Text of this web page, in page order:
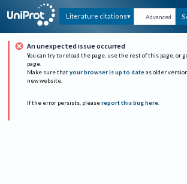
Literature citations Advanced
An unexpected issue occurred
You can try to reload the page, use the rest of this page, or
page.
Make sure that your browser is up to date as older
new website.
If the error persists, please report this bug here.